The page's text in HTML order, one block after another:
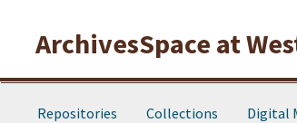
ArchivesSpace at
Repositories Collections Digital